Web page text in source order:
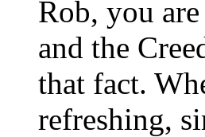
Rob, you
and the
that fact.
refreshing,